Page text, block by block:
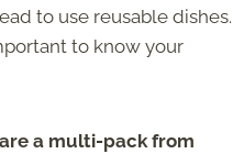
to use reusable dishes.
to know your
a multi-pack from